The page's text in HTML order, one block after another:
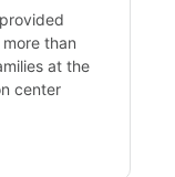
than
at the
center